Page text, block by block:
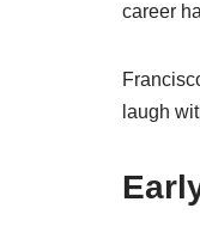
career
laugh